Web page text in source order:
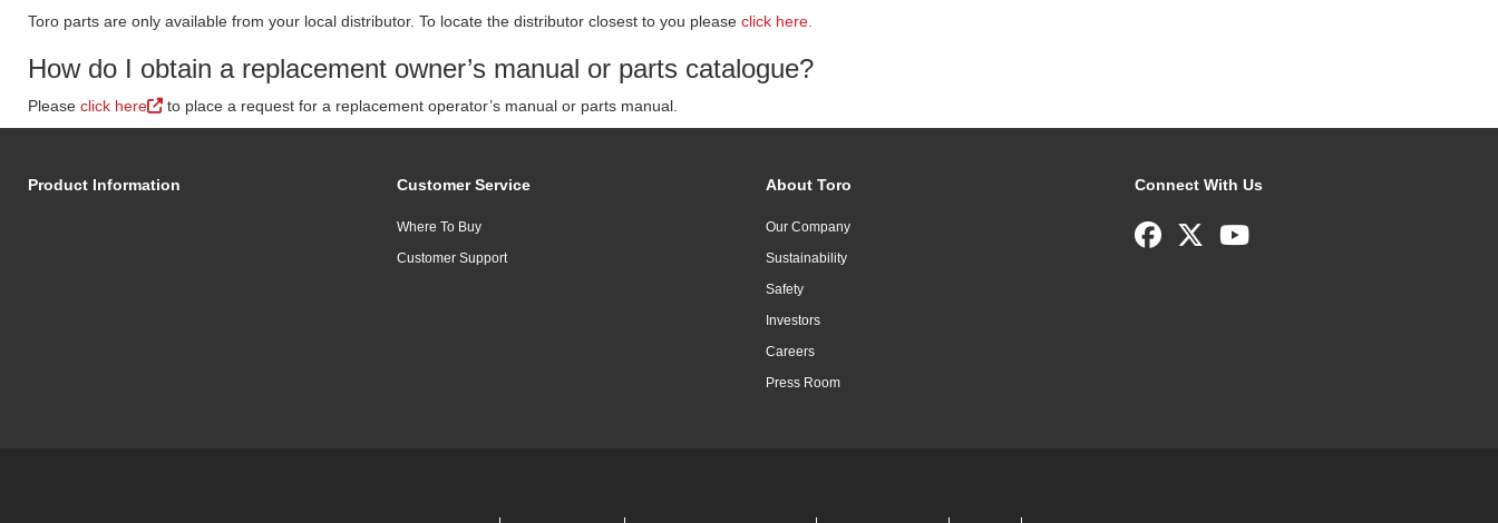
Toro parts are only available from your local distributor. To locate the distributor closest to you please click here.
How do I obtain a replacement owner’s manual or parts catalogue?
Please click here to place a request for a replacement operator’s manual or parts manual.
Product Information Customer Service
Where To Buy
Customer Support
About Toro
Our Company
Sustainability
Safety
Investors
Careers
Press Room
Connect With Us